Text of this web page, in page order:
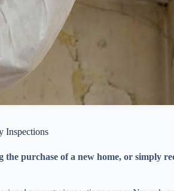
Inspections
purchase of a new home, or simply